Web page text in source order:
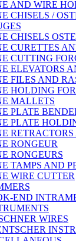
AND WIRE
CHISELS /
CHISELS
CURETTES
CUTTING
ELEVATORS
FILES AND
HOLDING
MALLETS
PLATE
PLATE
RONGEUR
RONGEURS
TAMPS AND
WIRE CUTTER
END
WIRES